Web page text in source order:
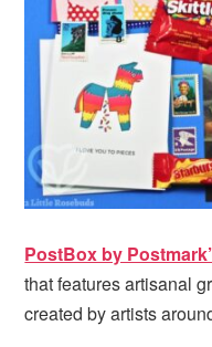
PostBox by
that features artisanal
created by artists